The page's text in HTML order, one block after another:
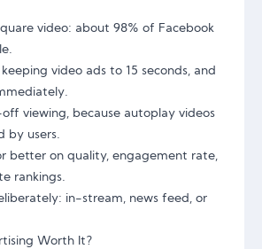
video: about 98% of Facebook
video ads to 15 seconds, and
viewing, because autoplay videos
by users.
better on quality, engagement rate,
rankings.
in-stream, news feed, or
Worth It?